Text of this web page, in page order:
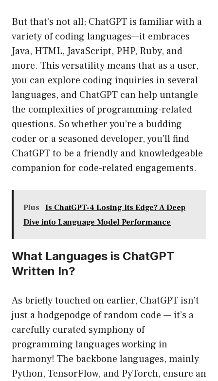
But that’s not all; ChatGPT is familiar with a
variety of coding languages—it embraces
Java, HTML, JavaScript, PHP, Ruby, and
more. This versatility means that as a user,
you can explore coding inquiries in several
languages, and ChatGPT can help untangle
the complexities of programming-related
questions. So whether you’re a budding
coder or a seasoned developer, you’ll find
ChatGPT to be a friendly and knowledgeable
companion for code-related engagements.
Plus
Is ChatGPT-4 Losing Its Edge? A Deep
Dive into Language Model Performance
What Languages is ChatGPT
Written In?
As briefly touched on earlier, ChatGPT isn’t
just a hodgepodge of random code — it’s a
carefully curated symphony of
programming languages working in
harmony! The backbone languages, mainly
Python, TensorFlow, and PyTorch, ensure an